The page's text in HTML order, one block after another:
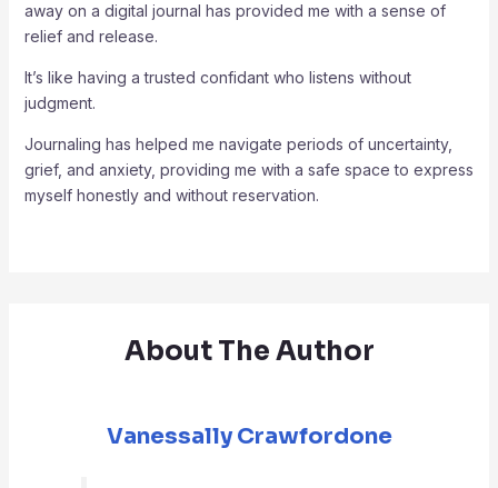
away on a digital journal has provided me with a sense of
relief and release.
It’s like having a trusted confidant who listens without
judgment.
Journaling has helped me navigate periods of uncertainty,
grief, and anxiety, providing me with a safe space to express
myself honestly and without reservation.
About The Author
Vanessally Crawfordone